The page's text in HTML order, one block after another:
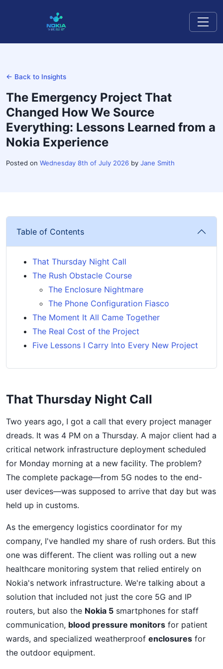
← Back to Insights
The Emergency Project That
Changed How We Source
Everything: Lessons Learned from a
Nokia Experience
Posted on Wednesday 8th of July 2026 by Jane Smith
Table of Contents
That Thursday Night Call
The Rush Obstacle Course
The Enclosure Nightmare
The Phone Configuration Fiasco
The Moment It All Came Together
The Real Cost of the Project
Five Lessons I Carry Into Every New Project
That Thursday Night Call
Two years ago, I got a call that every project manager
dreads. It was 4 PM on a Thursday. A major client had a
critical network infrastructure deployment scheduled
for Monday morning at a new facility. The problem?
The complete package—from 5G nodes to the end-
user devices—was supposed to arrive that day but was
held up in customs.
As the emergency logistics coordinator for my
company, I've handled my share of rush orders. But this
one was different. The client was rolling out a new
healthcare monitoring system that relied entirely on
Nokia's network infrastructure. We're talking about a
solution that included not just the core 5G and IP
routers, but also the Nokia 5 smartphones for staff
communication, blood pressure monitors for patient
wards, and specialized weatherproof enclosures for
the outdoor equipment.